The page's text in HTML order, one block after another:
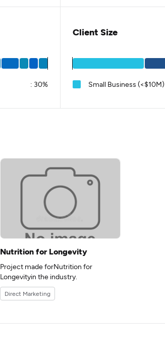
: 30%
Client Size
Small Business (<$10M)
Nutrition for Longevity
Project made forNutrition for
Longevityin the industry.
Direct Marketing